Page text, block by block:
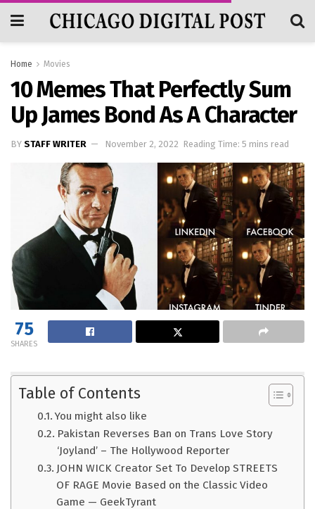
Home Movies
10 Memes That Perfectly Sum
Up James Bond As A Character
BY STAFF WRITER November 2, 2022 Reading Time: 5 mins read
75
SHARES
Table of Contents
You might also like
Pakistan Reverses Ban on Trans Love Story
‘Joyland’ – The Hollywood Reporter
JOHN WICK Creator Set To Develop STREETS
OF RAGE Movie Based on the Classic Video
Game — GeekTyrant